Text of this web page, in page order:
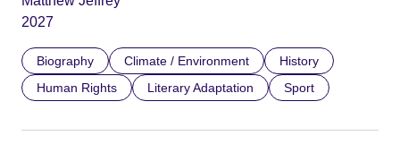
2027
Biography Climate / Environment
History
Human Rights
Literary Adaptation Sport